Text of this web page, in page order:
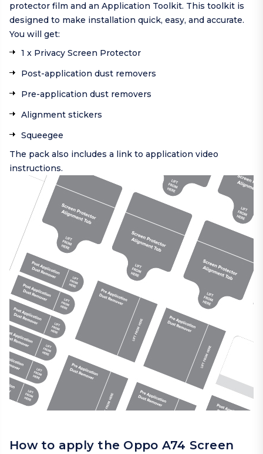
protector film and an Application Toolkit. This toolkit is
designed to make installation quick, easy, and accurate.
You will get:
1 x Privacy Screen Protector
Post-application dust removers
Pre-application dust removers
Alignment stickers
Squeegee
The pack also includes a link to application video
instructions.
How to apply the Oppo A74 Screen